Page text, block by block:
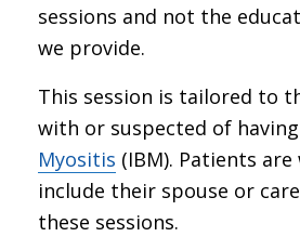
sessions and not the
we provide.
This session is tailored to
with or suspected of having
Myositis (IBM). Patients
include their spouse or
these sessions.